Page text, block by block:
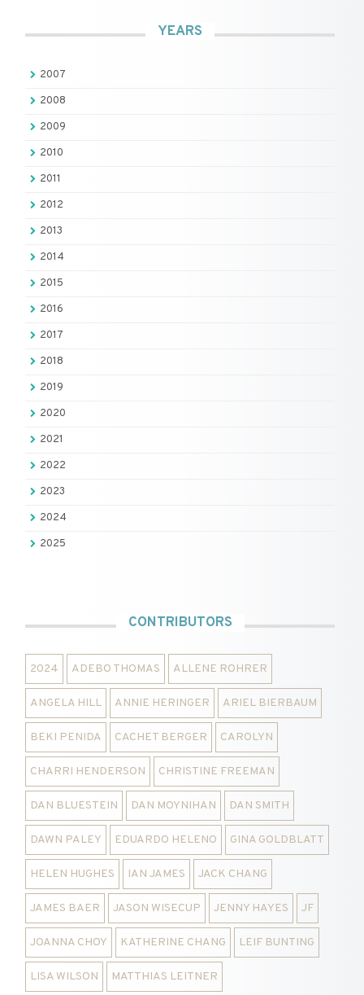
YEARS
2007
2008
2009
2010
2011
2012
2013
2014
2015
2016
2017
2018
2019
2020
2021
2022
2023
2024
2025
CONTRIBUTORS
2024 ADEBO THOMAS ALLENE ROHRER
ANGELA HILL ANNIE HERINGER ARIEL BIERBAUM
BEKI PENIDA CACHET BERGER CAROLYN
CHARRI HENDERSON CHRISTINE FREEMAN
DAN BLUESTEIN DAN MOYNIHAN DAN SMITH
DAWN PALEY EDUARDO HELENO GINA GOLDBLATT
HELEN HUGHES IAN JAMES JACK CHANG
JAMES BAER JASON WISECUP JENNY HAYES JF
JOANNA CHOY KATHERINE CHANG LEIF BUNTING
LISA WILSON MATTHIAS LEITNER